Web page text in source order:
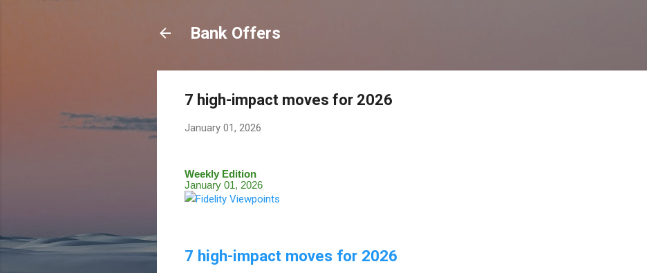
Bank Offers
7 high-impact moves for 2026
January 01, 2026
Weekly Edition
January 01, 2026
7 high-impact moves for 2026